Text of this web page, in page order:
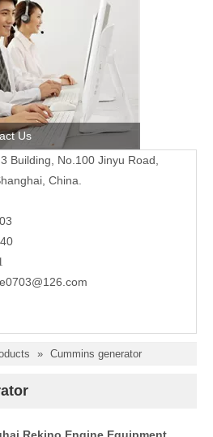
Us
Building, No.100 Jinyu Road,
China.
» Cummins generator